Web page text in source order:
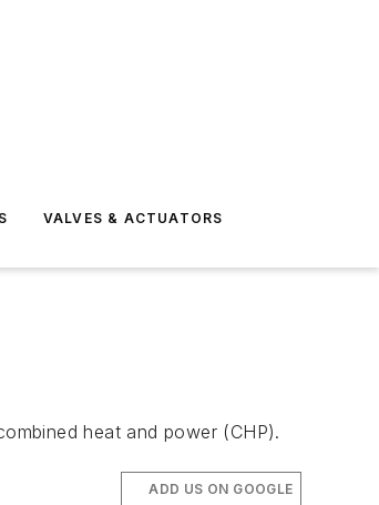
VALVES & ACTUATORS
heat and power (CHP).
ADD US ON GOOGLE